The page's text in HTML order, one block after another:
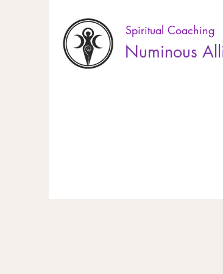
Spiritual Coaching
Numinous